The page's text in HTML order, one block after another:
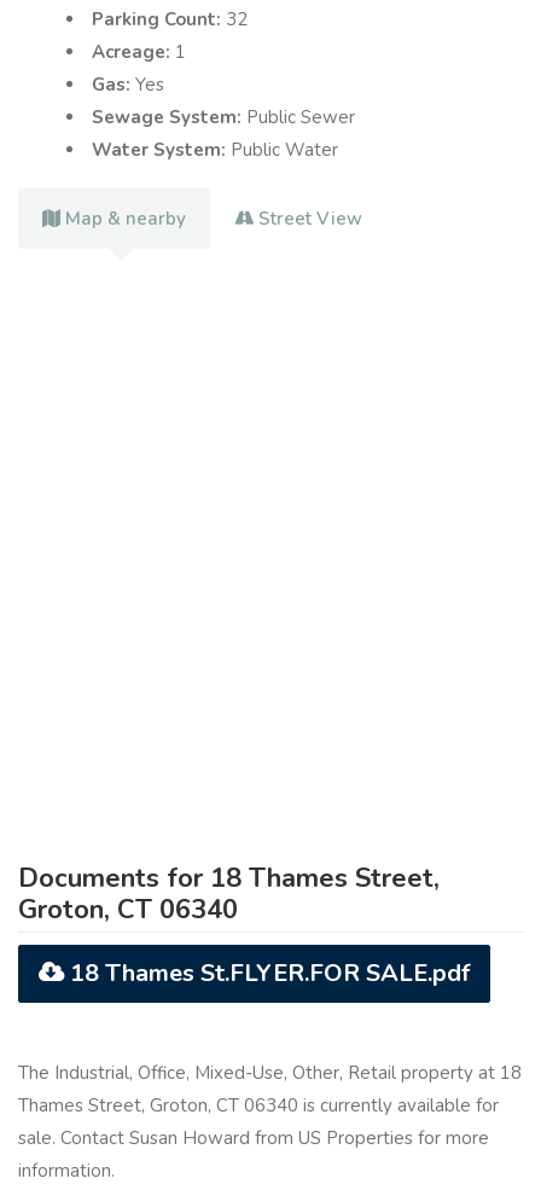
Parking Count: 32
Acreage: 1
Gas: Yes
Sewage System: Public Sewer
Water System: Public Water
Map & nearby Street View
Documents for 18 Thames Street,
Groton, CT 06340
18 Thames St.FLYER.FOR SALE.pdf
The Industrial, Office, Mixed-Use, Other, Retail property at 18
Thames Street, Groton, CT 06340 is currently available for
sale. Contact Susan Howard from US Properties for more
information.